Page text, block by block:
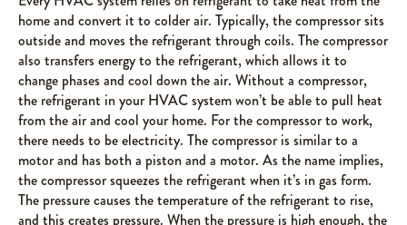
home and convert it to colder air. Typically, the compressor sits
outside and moves the refrigerant through coils. The compressor
also transfers energy to the refrigerant, which allows it to
change phases and cool down the air. Without a compressor,
the refrigerant in your HVAC system won’t be able to pull heat
from the air and cool your home. For the compressor to work,
there needs to be electricity. The compressor is similar to a
motor and has both a piston and a motor. As the name implies,
the compressor squeezes the refrigerant when it’s in gas form.
The pressure causes the temperature of the refrigerant to rise,
and this creates pressure. When the pressure is high enough, the